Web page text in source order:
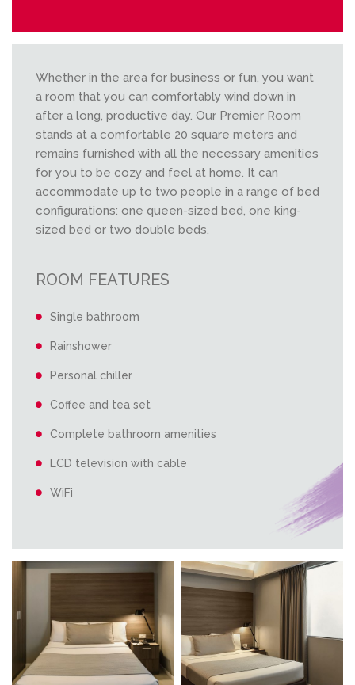
Whether in the area for business or fun, you want
a room that you can comfortably wind down in
after a long, productive day. Our Premier Room
stands at a comfortable 20 square meters and
remains furnished with all the necessary amenities
for you to be cozy and feel at home. It can
accommodate up to two people in a range of bed
configurations: one queen-sized bed, one king-
sized bed or two double beds.
ROOM FEATURES
Single bathroom
Rainshower
Personal chiller
Coffee and tea set
Complete bathroom amenities
LCD television with cable
WiFi